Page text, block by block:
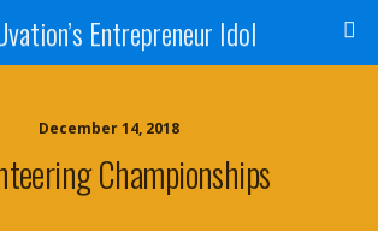
Entrepreneur Idol
December 14, 2018
Championships